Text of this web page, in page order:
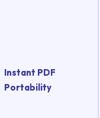
Instant PDF
Portability